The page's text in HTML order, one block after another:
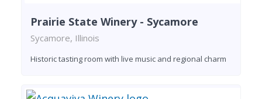
Prairie State Winery - Sycamore
Sycamore, Illinois
Historic tasting room with live music and regional charm